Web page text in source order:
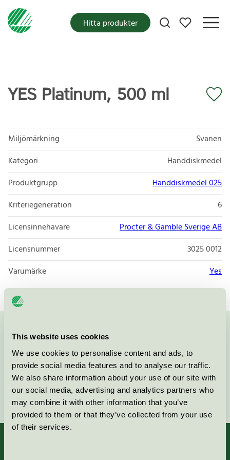
This website uses cookies
We use cookies to personalise content and ads, to
provide social media features and to analyse our traffic.
We also share information about your use of our site with
our social media, advertising and analytics partners who
may combine it with other information that you’ve
provided to them or that they’ve collected from your use
of their services.
Mina favoriter
Hitta produkter
YES Platinum, 500 ml
Miljömärkning
Svanen
Kategori
Handdiskmedel
Produktgrupp
Handdiskmedel 025
Kriteriegeneration
6
Licensinnehavare
Procter & Gamble Sverige AB
Licensnummer
3025 0012
Varumärke
Yes
Kontakta oss på08-55 55 24 00
Fortsätt